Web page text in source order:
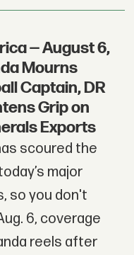
— August 6,
Mourns
Captain, DR
Grip on
Exports
scoured the
major
so you don't
6, coverage
reels after